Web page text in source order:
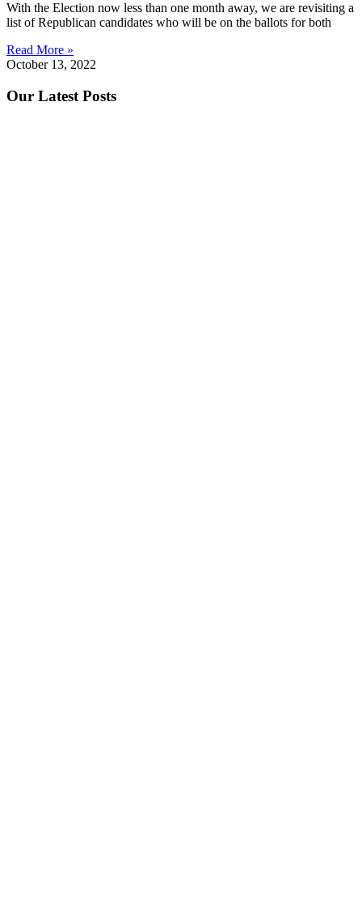
With the Election now less than one month away, we are revisiting a
list of Republican candidates who will be on the ballots for both
Read More »
October 13, 2022
Our Latest Posts